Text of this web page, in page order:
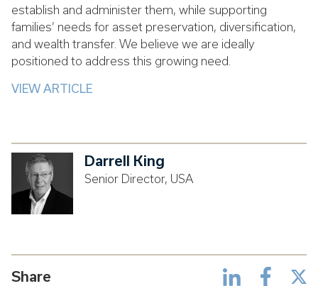
Darrell King
Senior Director, USA
Share
establish and administer them, while supporting
families’ needs for asset preservation, diversification,
and wealth transfer. We believe we are ideally
positioned to address this growing need.
VIEW ARTICLE